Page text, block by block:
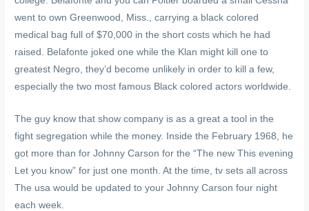
went to own Greenwood, Miss., carrying a black colored
medical bag full of $70,000 in the short costs which he had
raised. Belafonte joked one while the Klan might kill one to
greatest Negro, they’d become unlikely in order to kill a few,
especially the two most famous Black colored actors worldwide.
The guy know that show company is as a great a tool in the
fight segregation while the money. Inside the February 1968, he
got more than for Johnny Carson for the “The new This evening
Let you know” for just one month. At the time, tv sets all across
The usa would be updated to your Johnny Carson four night
each week.